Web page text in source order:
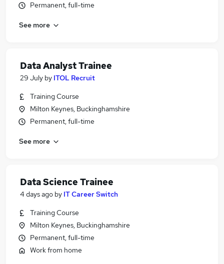
Permanent, full-time
See more
Data Analyst Trainee
29 July by ITOL Recruit
Training Course
Milton Keynes, Buckinghamshire
Permanent, full-time
See more
Data Science Trainee
4 days ago by IT Career Switch
Training Course
Milton Keynes, Buckinghamshire
Permanent, full-time
Work from home